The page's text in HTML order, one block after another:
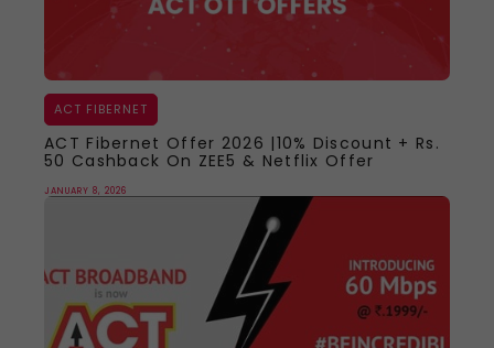
ACT FIBERNET
ACT Fibernet Offer 2026 |10% Discount + Rs.
50 Cashback On ZEE5 & Netflix Offer
JANUARY 8, 2026